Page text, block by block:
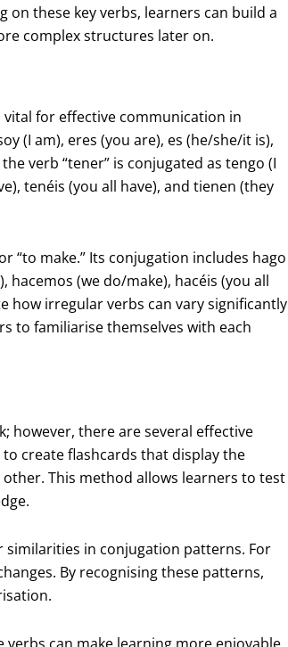
these key verbs, learners can build a
complex structures later on.
for effective communication in
(I am), eres (you are), es (he/she/it is),
verb “tener” is conjugated as tengo (I
tenéis (you all have), and tienen (they
“to make.” Its conjugation includes hago
hacemos (we do/make), hacéis (you all
how irregular verbs can vary significantly
to familiarise themselves with each
however, there are several effective
create flashcards that display the
This method allows learners to test
in conjugation patterns. For
By recognising these patterns,